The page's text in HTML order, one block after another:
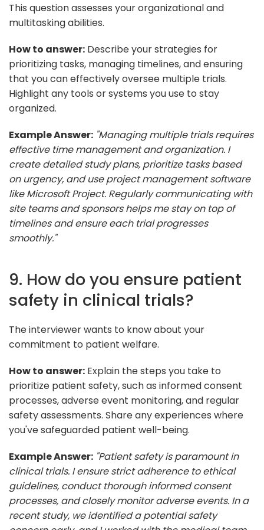
This question assesses your organizational and
multitasking abilities.
How to answer: Describe your strategies for
prioritizing tasks, managing timelines, and ensuring
that you can effectively oversee multiple trials.
Highlight any tools or systems you use to stay
organized.
Example Answer: "Managing multiple trials requires
effective time management and organization. I
create detailed study plans, prioritize tasks based
on urgency, and use project management software
like Microsoft Project. Regularly communicating with
site teams and sponsors helps me stay on top of
timelines and ensure each trial progresses
smoothly."
9. How do you ensure patient
safety in clinical trials?
The interviewer wants to know about your
commitment to patient welfare.
How to answer: Explain the steps you take to
prioritize patient safety, such as informed consent
processes, adverse event monitoring, and regular
safety assessments. Share any experiences where
you've safeguarded patient well-being.
Example Answer: "Patient safety is paramount in
clinical trials. I ensure strict adherence to ethical
guidelines, conduct thorough informed consent
processes, and closely monitor adverse events. In a
recent study, we identified a potential safety